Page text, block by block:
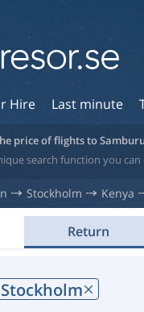
Hire Last minute
price of flights to
search function you
Stockholm Kenya
Return
Stockholm